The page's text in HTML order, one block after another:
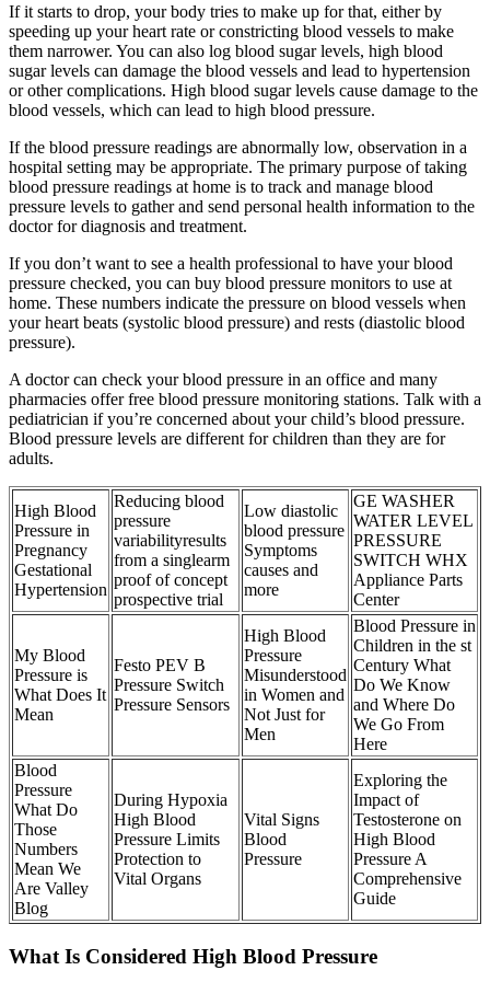
If it starts to drop, your body tries to make up for that, either by
speeding up your heart rate or constricting blood vessels to make
them narrower. You can also log blood sugar levels, high blood
sugar levels can damage the blood vessels and lead to hypertension
or other complications. High blood sugar levels cause damage to the
blood vessels, which can lead to high blood pressure.
If the blood pressure readings are abnormally low, observation in a
hospital setting may be appropriate. The primary purpose of taking
blood pressure readings at home is to track and manage blood
pressure levels to gather and send personal health information to the
doctor for diagnosis and treatment.
If you don’t want to see a health professional to have your blood
pressure checked, you can buy blood pressure monitors to use at
home. These numbers indicate the pressure on blood vessels when
your heart beats (systolic blood pressure) and rests (diastolic blood
pressure).
A doctor can check your blood pressure in an office and many
pharmacies offer free blood pressure monitoring stations. Talk with a
pediatrician if you’re concerned about your child’s blood pressure.
Blood pressure levels are different for children than they are for
adults.
High Blood
Pressure in
Pregnancy
Gestational
Hypertension
Reducing blood
pressure
variabilityresults
from a singlearm
proof of concept
prospective trial
Low diastolic
blood pressure
Symptoms
causes and
more
GE WASHER
WATER LEVEL
PRESSURE
SWITCH WHX
Appliance Parts
Center
My Blood
Pressure is
What Does It
Mean
Festo PEV B
Pressure Switch
Pressure Sensors
High Blood
Pressure
Misunderstood
in Women and
Not Just for
Men
Blood Pressure in
Children in the st
Century What
Do We Know
and Where Do
We Go From
Here
Blood
Pressure
What Do
Those
Numbers
Mean We
Are Valley
Blog
During Hypoxia
High Blood
Pressure Limits
Protection to
Vital Organs
Vital Signs
Blood
Pressure
Exploring the
Impact of
Testosterone on
High Blood
Pressure A
Comprehensive
Guide
What Is Considered High Blood Pressure